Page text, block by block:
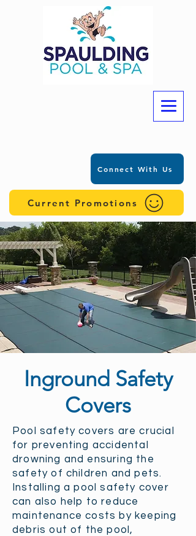
Connect With Us
Current Promotions
Inground Safety
Covers
Pool safety covers are crucial
for preventing accidental
drowning and ensuring the
safety of children and pets.
Installing a pool safety cover
can also help to reduce
maintenance costs by keeping
debris out of the pool,